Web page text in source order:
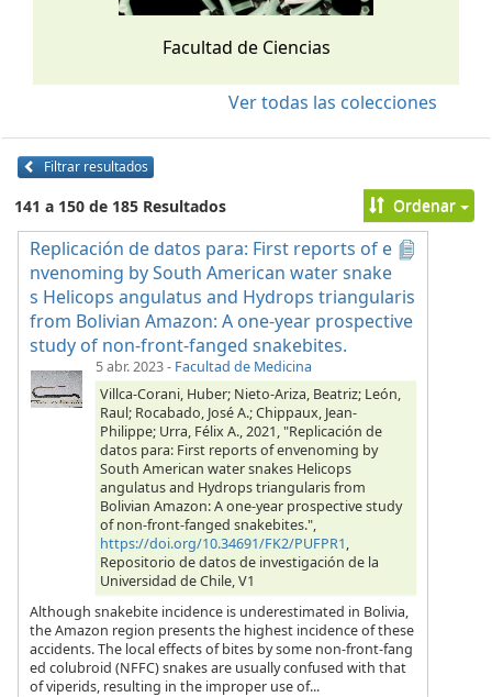
Facultad de Ciencias
Ver todas las colecciones
Filtrar resultados
141 a 150 de 185 Resultados Ordenar
Replicación de datos para: First reports of e
nvenoming by South American water snake
s Helicops angulatus and Hydrops triangularis
from Bolivian Amazon: A one-year prospective
study of non-front-fanged snakebites.
5 abr. 2023- Facultad de Medicina
Villca-Corani, Huber; Nieto-Ariza, Beatriz; León,
Raul; Rocabado, José A.; Chippaux, Jean-
Philippe; Urra, Félix A., 2021, "Replicación de
datos para: First reports of envenoming by
South American water snakes Helicops
angulatus and Hydrops triangularis from
Bolivian Amazon: A one-year prospective study
of non-front-fanged snakebites.",
https://doi.org/10.34691/FK2/PUFPR1,
Repositorio de datos de investigación de la
Universidad de Chile, V1
Although snakebite incidence is underestimated in Bolivia,
the Amazon region presents the highest incidence of these
accidents. The local effects of bites by some non-front-fang
ed colubroid (NFFC) snakes are usually confused with that
of viperids, resulting in the improper use of...